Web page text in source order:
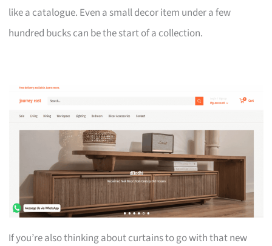
like a catalogue. Even a small decor item under a few
hundred bucks can be the start of a collection.
If you’re also thinking about curtains to go with that new